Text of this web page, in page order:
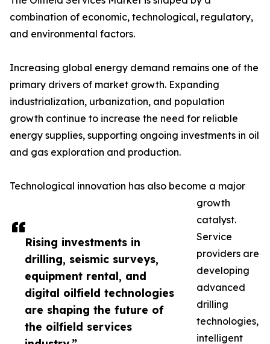
Rising investments in
drilling, seismic surveys,
equipment rental, and
digital oilfield technologies
are shaping the future of
the oilfield services
combination of economic, technological, regulatory,
and environmental factors.
Increasing global energy demand remains one of the
primary drivers of market growth. Expanding
industrialization, urbanization, and population
growth continue to increase the need for reliable
energy supplies, supporting ongoing investments in oil
and gas exploration and production.
Technological innovation has also become a major
growth
catalyst.
Service
providers are
developing
advanced
drilling
technologies,
intelligent